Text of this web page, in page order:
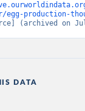
egg-production-
(archived on
DATA